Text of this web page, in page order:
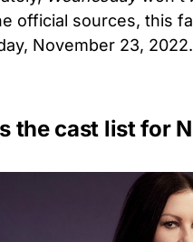
official sources, this
November 23, 2022.
the cast list for